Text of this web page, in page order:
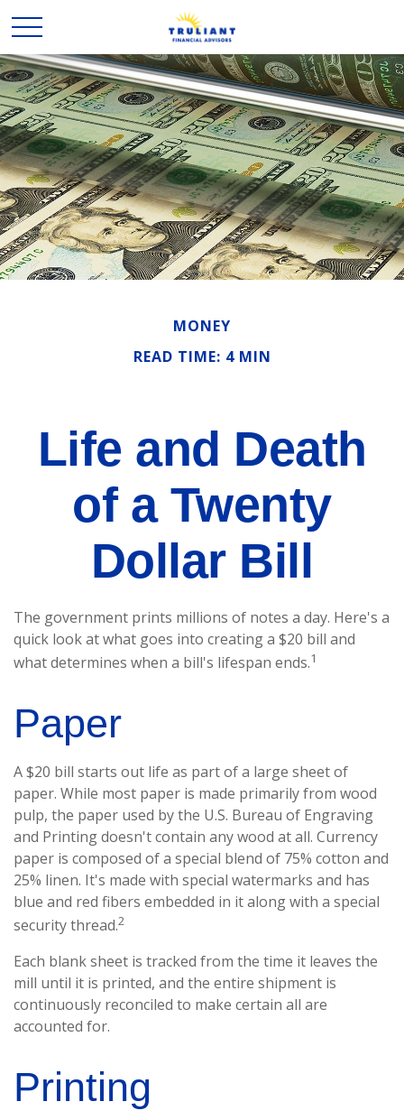
MONEY
READ TIME: 4 MIN
Life and Death
of a Twenty
Dollar Bill
The government prints millions of notes a day. Here's a
quick look at what goes into creating a $20 bill and
what determines when a bill's lifespan ends.1
Paper
A $20 bill starts out life as part of a large sheet of
paper. While most paper is made primarily from wood
pulp, the paper used by the U.S. Bureau of Engraving
and Printing doesn't contain any wood at all. Currency
paper is composed of a special blend of 75% cotton and
25% linen. It's made with special watermarks and has
blue and red fibers embedded in it along with a special
security thread.2
Each blank sheet is tracked from the time it leaves the
mill until it is printed, and the entire shipment is
continuously reconciled to make certain all are
accounted for.
Printing